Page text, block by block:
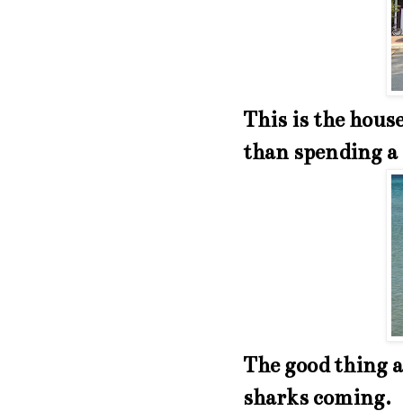
This is the
than spending
The good thing
sharks